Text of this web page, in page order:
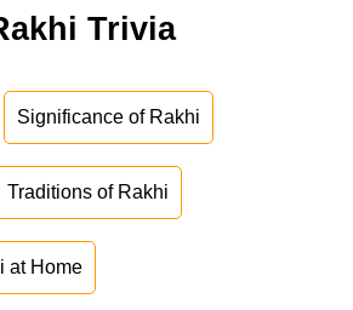
Trivia
Significance of Rakhi
Traditions of Rakhi
at Home